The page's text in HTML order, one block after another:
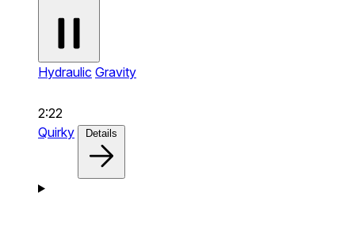
Hydraulic Gravity
2:22
Quirky
Details